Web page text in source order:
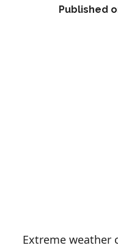
Published
Extreme weather